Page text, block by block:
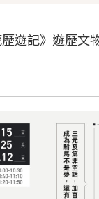
遊記》遊歷文